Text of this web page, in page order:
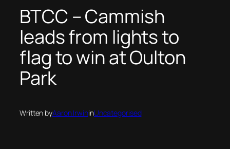
BTCC – Cammish
leads from lights to
flag to win at Oulton
Park
Written byAaron IrwininUncategorised